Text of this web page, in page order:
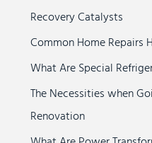
f
o
r
:
Recovery Catalysts
Common Home Repairs
What Are Special
The Necessities when
Renovation